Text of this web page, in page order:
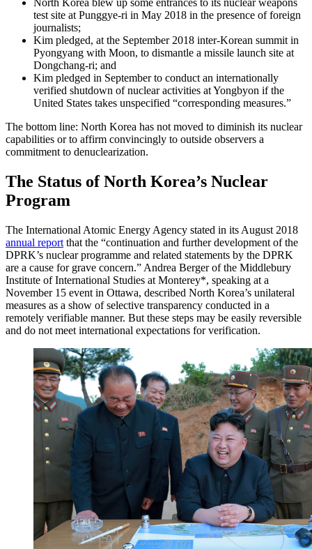
North Korea blew up some entrances to its nuclear weapons
test site at Punggye-ri in May 2018 in the presence of foreign
journalists;
Kim pledged, at the September 2018 inter-Korean summit in
Pyongyang with Moon, to dismantle a missile launch site at
Dongchang-ri; and
Kim pledged in September to conduct an internationally
verified shutdown of nuclear activities at Yongbyon if the
United States takes unspecified “corresponding measures.”
The bottom line: North Korea has not moved to diminish its nuclear
capabilities or to affirm convincingly to outside observers a
commitment to denuclearization.
The Status of North Korea’s Nuclear
Program
The International Atomic Energy Agency stated in its August 2018
annual report that the “continuation and further development of the
DPRK’s nuclear programme and related statements by the DPRK
are a cause for grave concern.” Andrea Berger of the Middlebury
Institute of International Studies at Monterey*, speaking at a
November 15 event in Ottawa, described North Korea’s unilateral
measures as a show of selective transparency conducted in a
remotely verifiable manner. But these steps may be easily reversible
and do not meet international expectations for verification.